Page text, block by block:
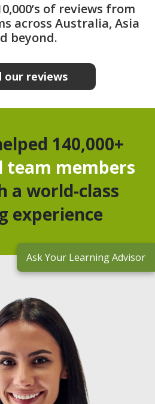
of reviews from
across Australia, Asia
beyond.
our reviews
140,000+
team members
a world-class
experience
Ask Your Learning Advisor